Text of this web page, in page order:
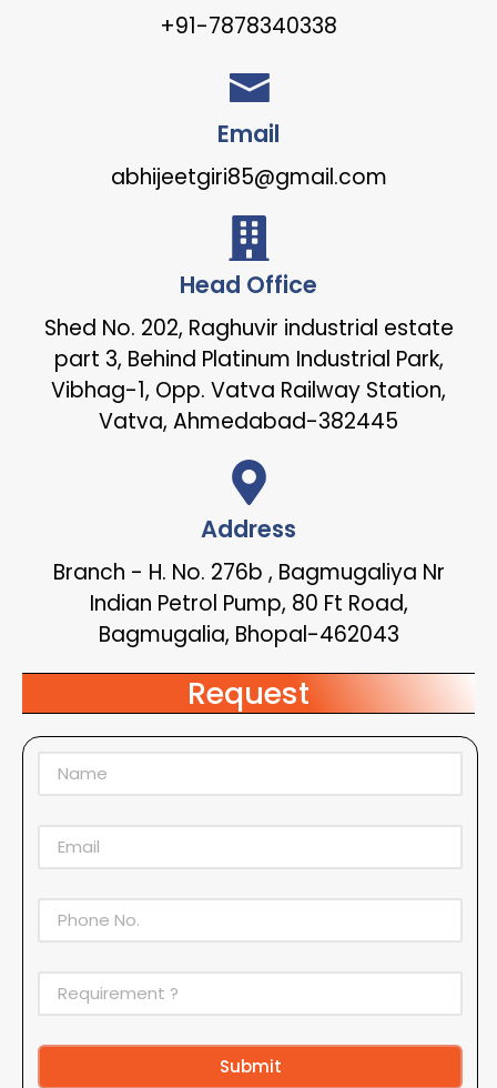
+91-7878340338
Email
abhijeetgiri85@gmail.com
Head Office
Shed No. 202, Raghuvir industrial estate
part 3, Behind Platinum Industrial Park,
Vibhag-1, Opp. Vatva Railway Station,
Vatva, Ahmedabad-382445
Address
Branch - H. No. 276b , Bagmugaliya Nr
Indian Petrol Pump, 80 Ft Road,
Bagmugalia, Bhopal-462043
Request
Submit